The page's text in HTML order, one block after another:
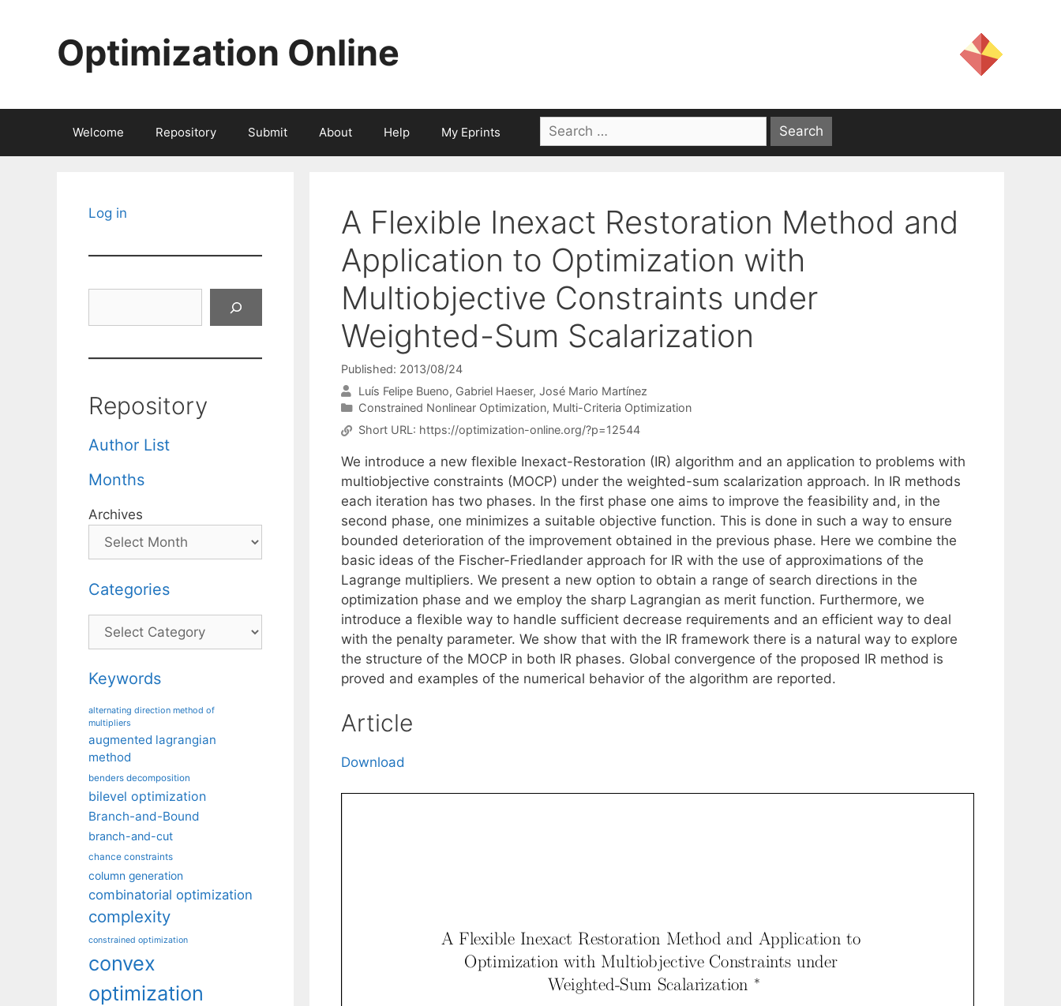
Optimization Online
Welcome Repository Submit About Help My Eprints
Search
for:
A Flexible Inexact Restoration Method and
Application to Optimization with
Multiobjective Constraints under
Weighted-Sum Scalarization
Published: 2013/08/24
Luís Felipe Bueno Gabriel Haeser José Mario Martínez
Categories
Constrained Nonlinear Optimization, Multi-Criteria Optimization
Short URL: https://optimization-online.org/?p=12544
We introduce a new flexible Inexact-Restoration (IR) algorithm and an application to problems with
multiobjective constraints (MOCP) under the weighted-sum scalarization approach. In IR methods
each iteration has two phases. In the first phase one aims to improve the feasibility and, in the
second phase, one minimizes a suitable objective function. This is done in such a way to ensure
bounded deterioration of the improvement obtained in the previous phase. Here we combine the
basic ideas of the Fischer-Friedlander approach for IR with the use of approximations of the
Lagrange multipliers. We present a new option to obtain a range of search directions in the
optimization phase and we employ the sharp Lagrangian as merit function. Furthermore, we
introduce a flexible way to handle sufficient decrease requirements and an efficient way to deal
with the penalty parameter. We show that with the IR framework there is a natural way to explore
the structure of the MOCP in both IR phases. Global convergence of the proposed IR method is
proved and examples of the numerical behavior of the algorithm are reported.
Article
Download
Log in
Repository
Author List
Months
Archives
Categories
Categories
Keywords
alternating direction method of
multipliers
augmented lagrangian
method
benders decomposition
bilevel optimization
Branch-and-Bound
branch-and-cut
chance constraints
column generation
combinatorial optimization
complexity
constrained optimization
convex
optimization